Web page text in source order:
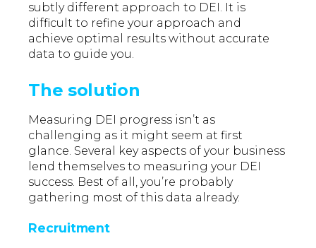
subtly different approach to DEI. It is
difficult to refine your approach and
achieve optimal results without accurate
data to guide you.
The solution
Measuring DEI progress isn’t as
challenging as it might seem at first
glance. Several key aspects of your business
lend themselves to measuring your DEI
success. Best of all, you’re probably
gathering most of this data already.
Recruitment